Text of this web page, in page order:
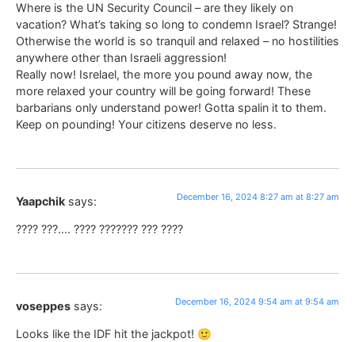
Where is the UN Security Council – are they likely on
vacation? What’s taking so long to condemn Israel? Strange!
Otherwise the world is so tranquil and relaxed – no hostilities
anywhere other than Israeli aggression!
Really now! Isrelael, the more you pound away now, the
more relaxed your country will be going forward! These
barbarians only understand power! Gotta spalin it to them.
Keep on pounding! Your citizens deserve no less.
Yaapchik says: December 16, 2024 8:27 am at 8:27 am
???? ???…. ???? ??????? ??? ????
voseppes says: December 16, 2024 9:54 am at 9:54 am
Looks like the IDF hit the jackpot! 🙂